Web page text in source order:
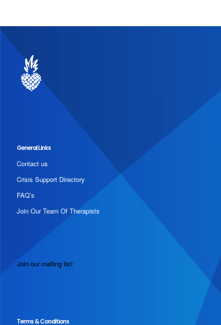
General Links
Contact us
Crisis Support Directory
FAQ’s
Join Our Team Of Therapists
Join our mailing list:
Terms & Conditions